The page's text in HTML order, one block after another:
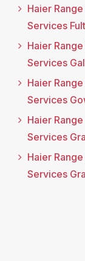
Haier
Services
Haier
Services
Haier
Services
Haier
Services
Haier
Services